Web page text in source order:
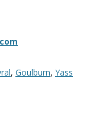
, Goulburn, Yass